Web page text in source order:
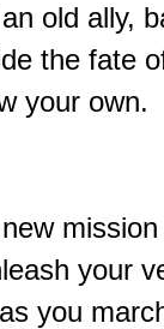
old ally,
the fate
your own.
your
you